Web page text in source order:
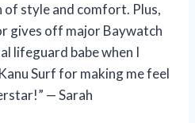
style and comfort. Plus,
gives off major Baywatch
lifeguard babe when I
Surf for making me feel
— Sarah